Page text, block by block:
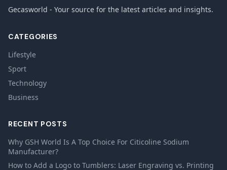
Gecasworld - Your source for the latest articles and insights.
CATEGORIES
Lifestyle
Sport
Technology
Business
RECENT POSTS
Why GSH World Is A Top Choice For Citicoline Sodium
Manufacturer?
How to Add a Logo to Tumblers: Laser Engraving vs. Printing